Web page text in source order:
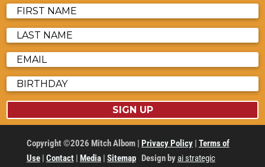
SIGN UP
Copyright ©2026 Mitch Albom | Privacy Policy| Terms of
Use| Contact| Media| Sitemap Design byai strategic